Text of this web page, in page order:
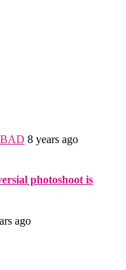
8 years ago
photoshoot is
ago